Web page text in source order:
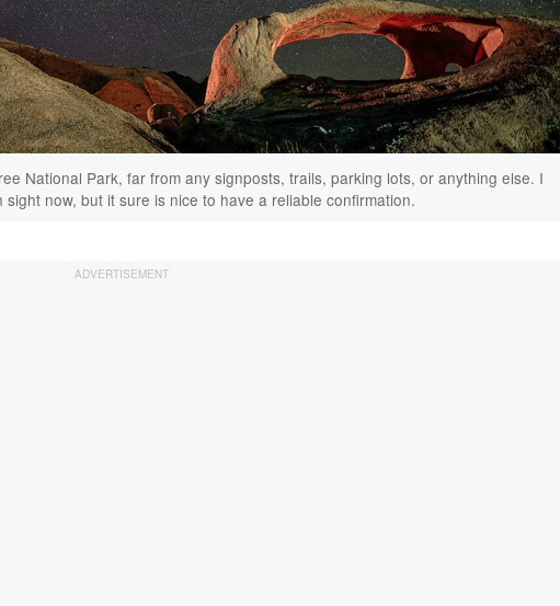
National Park, far from any signposts, trails, parking lots, or anything else. I
now, but it sure is nice to have a reliable confirmation.